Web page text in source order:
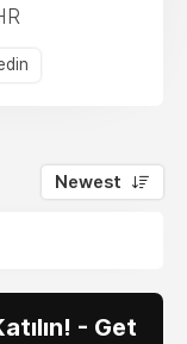
Newest
- Get